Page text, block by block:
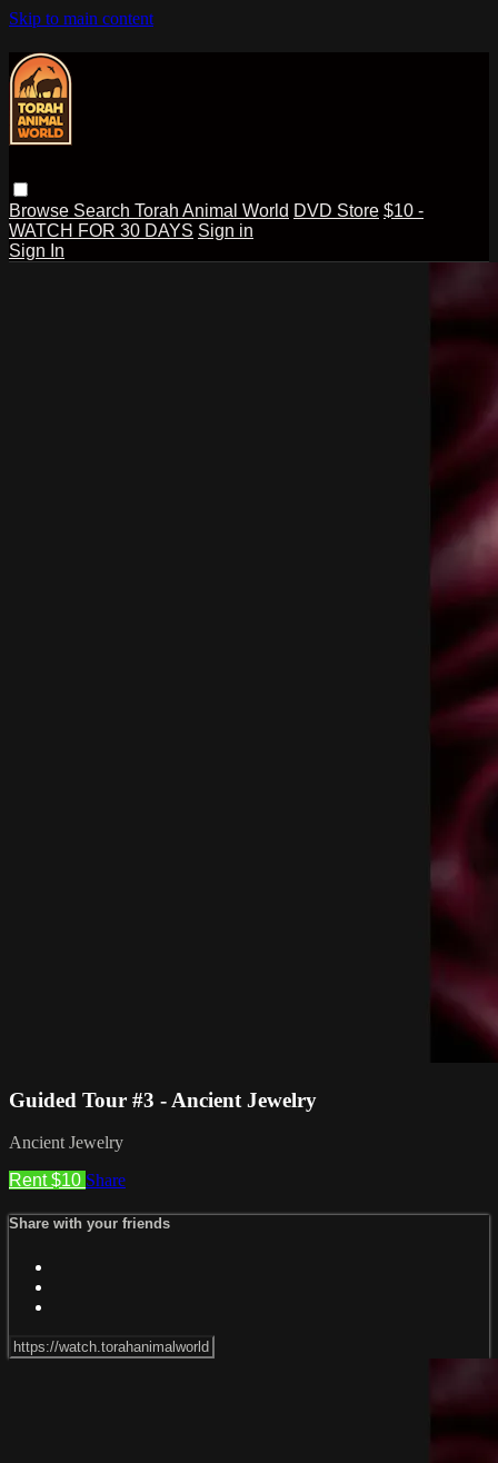
Skip to main content
Browse Search Torah Animal World DVD Store $10 -
WATCH FOR 30 DAYS Sign in
Sign In
Guided Tour #3 - Ancient Jewelry
Ancient Jewelry
Rent $10 Share
Share with your friends